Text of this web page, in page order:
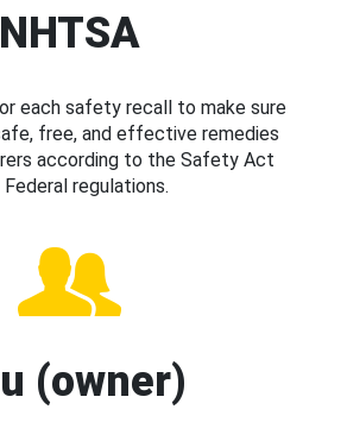
NHTSA
each safety recall to make sure
free, and effective remedies
according to the Safety Act
Federal regulations.
(owner)